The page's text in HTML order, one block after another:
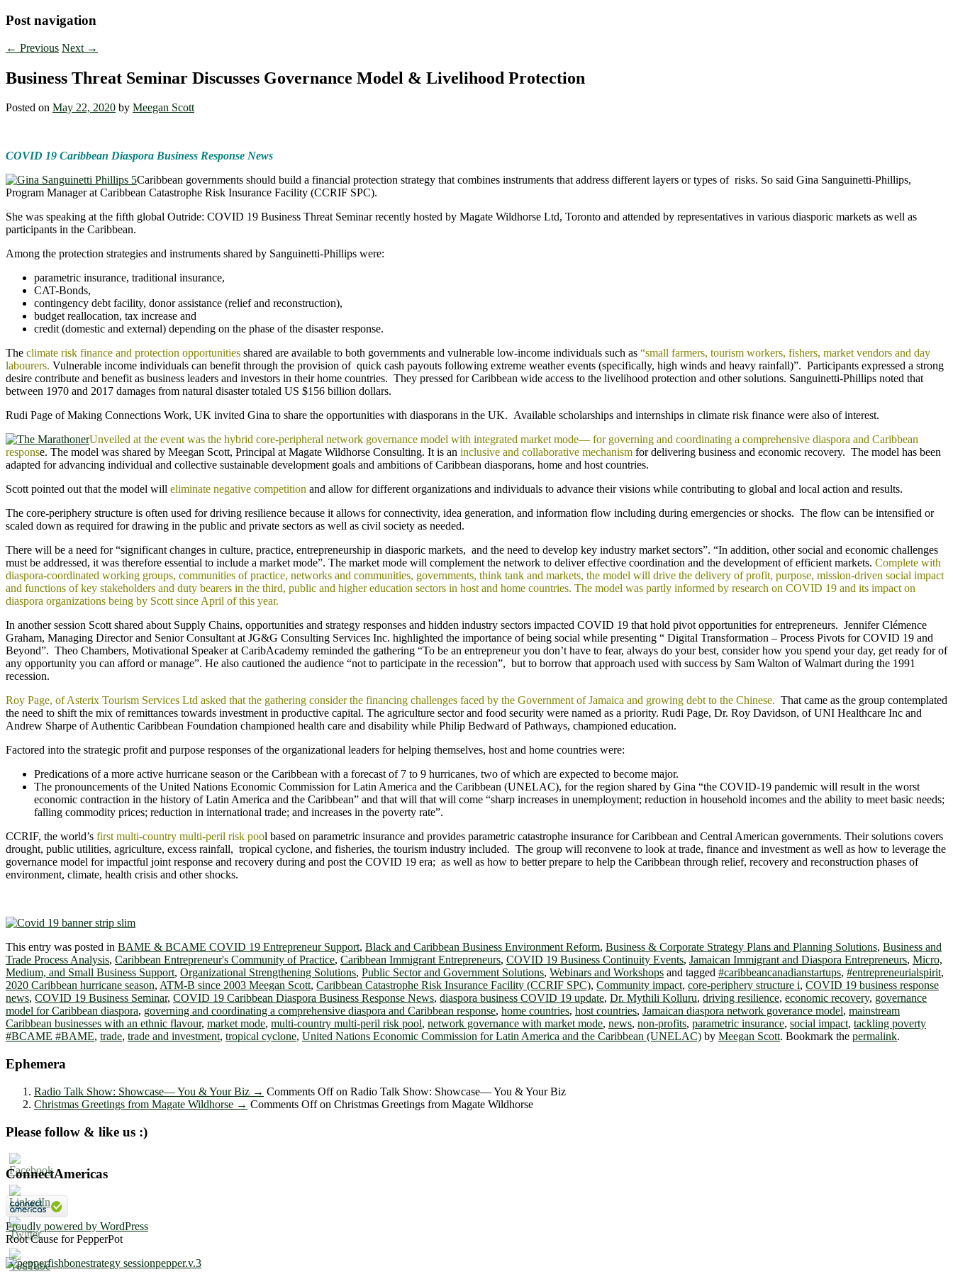
Post navigation
← Previous Next →
Business Threat Seminar Discusses Governance Model & Livelihood Protection
Posted on May 22, 2020 by Meegan Scott
COVID 19 Caribbean Diaspora Business Response News
Caribbean governments should build a financial protection strategy that combines instruments that address different layers or types of risks. So said Gina Sanguinetti-Phillips,
Program Manager at Caribbean Catastrophe Risk Insurance Facility (CCRIF SPC).
She was speaking at the fifth global Outride: COVID 19 Business Threat Seminar recently hosted by Magate Wildhorse Ltd, Toronto and attended by representatives in various diasporic markets as well as
participants in the Caribbean.
Among the protection strategies and instruments shared by Sanguinetti-Phillips were:
parametric insurance, traditional insurance,
CAT-Bonds,
contingency debt facility, donor assistance (relief and reconstruction),
budget reallocation, tax increase and
credit (domestic and external) depending on the phase of the disaster response.
The climate risk finance and protection opportunities shared are available to both governments and vulnerable low-income individuals such as “small farmers, tourism workers, fishers, market vendors and day
labourers. Vulnerable income individuals can benefit through the provision of quick cash payouts following extreme weather events (specifically, high winds and heavy rainfall)”. Participants expressed a strong
desire contribute and benefit as business leaders and investors in their home countries. They pressed for Caribbean wide access to the livelihood protection and other solutions. Sanguinetti-Phillips noted that
between 1970 and 2017 damages from natural disaster totaled US $156 billion dollars.
Rudi Page of Making Connections Work, UK invited Gina to share the opportunities with diasporans in the UK. Available scholarships and internships in climate risk finance were also of interest.
Unveiled at the event was the hybrid core-peripheral network governance model with integrated market mode— for governing and coordinating a comprehensive diaspora and Caribbean
response. The model was shared by Meegan Scott, Principal at Magate Wildhorse Consulting. It is an inclusive and collaborative mechanism for delivering business and economic recovery. The model has been
adapted for advancing individual and collective sustainable development goals and ambitions of Caribbean diasporans, home and host countries.
Scott pointed out that the model will eliminate negative competition and allow for different organizations and individuals to advance their visions while contributing to global and local action and results.
The core-periphery structure is often used for driving resilience because it allows for connectivity, idea generation, and information flow including during emergencies or shocks. The flow can be intensified or
scaled down as required for drawing in the public and private sectors as well as civil society as needed.
There will be a need for “significant changes in culture, practice, entrepreneurship in diasporic markets, and the need to develop key industry market sectors”. “In addition, other social and economic challenges
must be addressed, it was therefore essential to include a market mode”. The market mode will complement the network to deliver effective coordination and the development of efficient markets. Complete with
diaspora-coordinated working groups, communities of practice, networks and communities, governments, think tank and markets, the model will drive the delivery of profit, purpose, mission-driven social impact
and functions of key stakeholders and duty bearers in the third, public and higher education sectors in host and home countries. The model was partly informed by research on COVID 19 and its impact on
diaspora organizations being by Scott since April of this year.
In another session Scott shared about Supply Chains, opportunities and strategy responses and hidden industry sectors impacted COVID 19 that hold pivot opportunities for entrepreneurs. Jennifer Clémence
Graham, Managing Director and Senior Consultant at JG&G Consulting Services Inc. highlighted the importance of being social while presenting “ Digital Transformation – Process Pivots for COVID 19 and
Beyond”. Theo Chambers, Motivational Speaker at CaribAcademy reminded the gathering “To be an entrepreneur you don’t have to fear, always do your best, consider how you spend your day, get ready for of
any opportunity you can afford or manage”. He also cautioned the audience “not to participate in the recession”, but to borrow that approach used with success by Sam Walton of Walmart during the 1991
recession.
Roy Page, of Asterix Tourism Services Ltd asked that the gathering consider the financing challenges faced by the Government of Jamaica and growing debt to the Chinese. That came as the group contemplated
the need to shift the mix of remittances towards investment in productive capital. The agriculture sector and food security were named as a priority. Rudi Page, Dr. Roy Davidson, of UNI Healthcare Inc and
Andrew Sharpe of Authentic Caribbean Foundation championed health care and disability while Philip Bedward of Pathways, championed education.
Factored into the strategic profit and purpose responses of the organizational leaders for helping themselves, host and home countries were:
Predications of a more active hurricane season or the Caribbean with a forecast of 7 to 9 hurricanes, two of which are expected to become major.
The pronouncements of the United Nations Economic Commission for Latin America and the Caribbean (UNELAC), for the region shared by Gina “the COVID-19 pandemic will result in the worst
economic contraction in the history of Latin America and the Caribbean” and that will that will come “sharp increases in unemployment; reduction in household incomes and the ability to meet basic needs;
falling commodity prices; reduction in international trade; and increases in the poverty rate”.
CCRIF, the world’s first multi-country multi-peril risk pool based on parametric insurance and provides parametric catastrophe insurance for Caribbean and Central American governments. Their solutions covers
drought, public utilities, agriculture, excess rainfall, tropical cyclone, and fisheries, the tourism industry included. The group will reconvene to look at trade, finance and investment as well as how to leverage the
governance model for impactful joint response and recovery during and post the COVID 19 era; as well as how to better prepare to help the Caribbean through relief, recovery and reconstruction phases of
environment, climate, health crisis and other shocks.
This entry was posted in BAME & BCAME COVID 19 Entrepreneur Support, Black and Caribbean Business Environment Reform, Business & Corporate Strategy Plans and Planning Solutions, Business and
Trade Process Analysis, Caribbean Entrepreneur's Community of Practice, Caribbean Immigrant Entrepreneurs, COVID 19 Business Continuity Events, Jamaican Immigrant and Diaspora Entrepreneurs, Micro,
Medium, and Small Business Support, Organizational Strengthening Solutions, Public Sector and Government Solutions, Webinars and Workshops and tagged #caribbeancanadianstartups, #entrepreneurialspirit,
2020 Caribbean hurricane season, ATM-B since 2003 Meegan Scott, Caribbean Catastrophe Risk Insurance Facility (CCRIF SPC), Community impact, core-periphery structure i, COVID 19 business response
news, COVID 19 Business Seminar, COVID 19 Caribbean Diaspora Business Response News, diaspora business COVID 19 update, Dr. Mythili Kolluru, driving resilience, economic recovery, governance
model for Caribbean diaspora, governing and coordinating a comprehensive diaspora and Caribbean response, home countries, host countries, Jamaican diaspora network goverance model, mainstream
Caribbean businesses with an ethnic flavour, market mode, multi-country multi-peril risk pool, network governance with market mode, news, non-profits, parametric insurance, social impact, tackling poverty
#BCAME #BAME, trade, trade and investment, tropical cyclone, United Nations Economic Commission for Latin America and the Caribbean (UNELAC) by Meegan Scott. Bookmark the permalink.
Ephemera
Radio Talk Show: Showcase― You & Your Biz → Comments Offon Radio Talk Show: Showcase― You & Your Biz
Christmas Greetings from Magate Wildhorse → Comments Offon Christmas Greetings from Magate Wildhorse
Please follow & like us :)
ConnectAmericas
Proudly powered by WordPress
Root Cause for PepperPot